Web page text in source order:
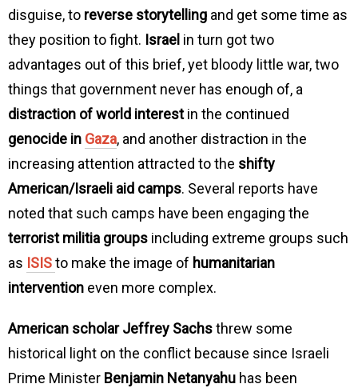
disguise, to reverse storytelling and get some time as
they position to fight. Israel in turn got two
advantages out of this brief, yet bloody little war, two
things that government never has enough of, a
distraction of world interestin the continued
genocide in Gaza, and another distraction in the
increasing attention attracted to the shifty
American/Israeli aid camps. Several reports have
noted that such camps have been engaging the
terrorist militia groups including extreme groups such
as ISISto make the image of humanitarian
intervention even more complex.
American scholar Jeffrey Sachsthrew some
historical light on the conflict because since Israeli
Prime Minister Benjamin Netanyahu has been